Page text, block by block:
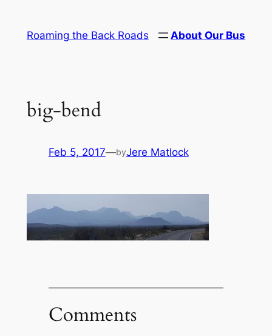
content
Roaming the Back Roads About Our Bus
big-bend
Feb 5, 2017—byJere Matlock
Comments